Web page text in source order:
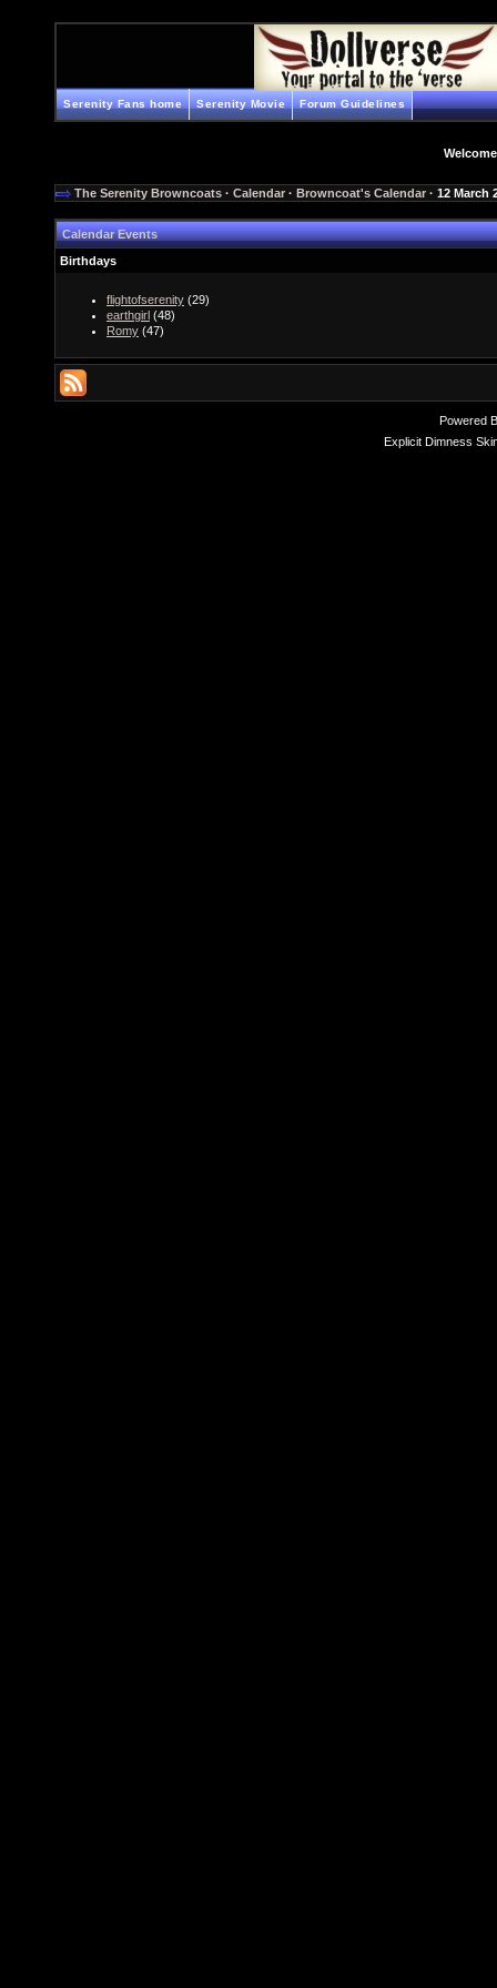
Serenity Fans home Serenity Movie Forum Guidelines
The Serenity Browncoats · Calendar · Browncoat's Calendar · 12 March
Calendar Events
Birthdays
flightofserenity (29)
earthgirl (48)
Romy (47)
Powered
Explicit Dimness